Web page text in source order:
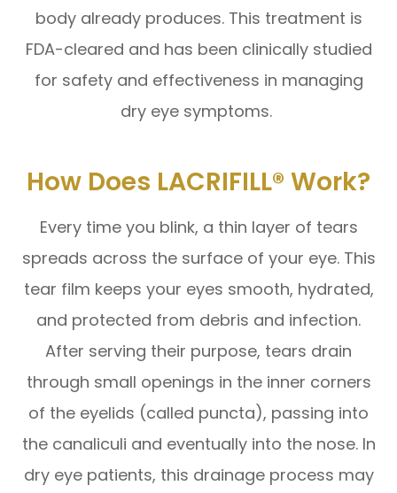
body already produces. This treatment is
FDA-cleared and has been clinically studied
for safety and effectiveness in managing
dry eye symptoms.
How Does LACRIFILL® Work?
Every time you blink, a thin layer of tears
spreads across the surface of your eye. This
tear film keeps your eyes smooth, hydrated,
and protected from debris and infection.
After serving their purpose, tears drain
through small openings in the inner corners
of the eyelids (called puncta), passing into
the canaliculi and eventually into the nose. In
dry eye patients, this drainage process may